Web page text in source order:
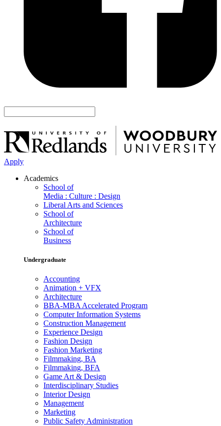
Apply
Academics
School of
Media : Culture : Design
Liberal Arts and Sciences
School of
Architecture
School of
Business
Undergraduate
Accounting
Animation + VFX
Architecture
BBA-MBA Accelerated Program
Computer Information Systems
Construction Management
Experience Design
Fashion Design
Fashion Marketing
Filmmaking, BA
Filmmaking, BFA
Game Art & Design
Interdisciplinary Studies
Interior Design
Management
Marketing
Public Safety Administration